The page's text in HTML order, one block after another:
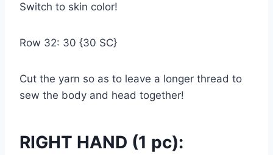
Switch to skin color!
Row 32: 30 {30 SC}
Cut the yarn so as to leave a longer thread to
sew the body and head together!
RIGHT HAND (1 pc):